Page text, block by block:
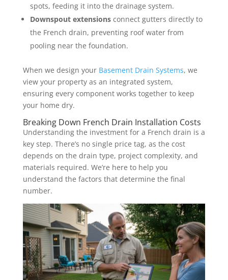
spots, feeding it into the drainage system.
Downspout extensionsconnect gutters directly to
the French drain, preventing roof water from
pooling near the foundation.
When we design your Basement Drain Systems, we
view your property as an integrated system,
ensuring every component works together to keep
your home dry.
Breaking Down French Drain Installation Costs
Understanding the investment for a French drain is a
key step. There’s no single price tag, as the cost
depends on the drain type, project complexity, and
materials required. We’re here to help you
understand the factors that determine the final
number.